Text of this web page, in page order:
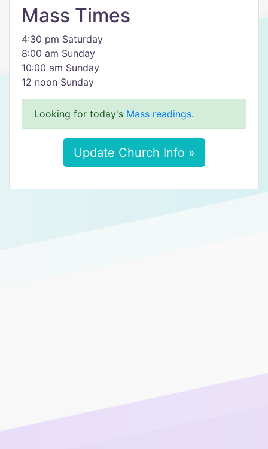
Mass Times
4:30 pm Saturday
8:00 am Sunday
10:00 am Sunday
12 noon Sunday
Looking for today's Mass readings.
Update Church Info »